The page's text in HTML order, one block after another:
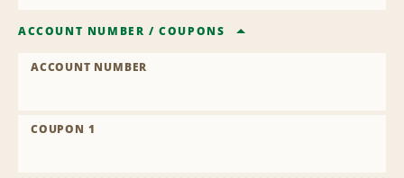
ACCOUNT NUMBER /COUPONS
ACCOUNT NUMBER
COUPON 1